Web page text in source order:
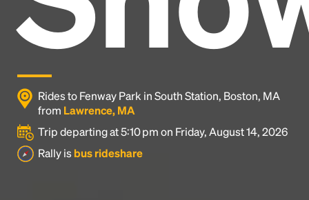
Rides to Fenway Park in South Station, Boston, MA
from Lawrence, MA
Trip departing at 5:10 pm on Friday, August 14, 2026
Rally is bus rideshare
Headline
and typesetting industry.
industry's standarddummy text ever since the
1500s, when an unknown printer took a galley of
type and scrambled it to make a type specimen
book. It has survived not only five centuries, but also
the leap into electronic typesetting, remaining